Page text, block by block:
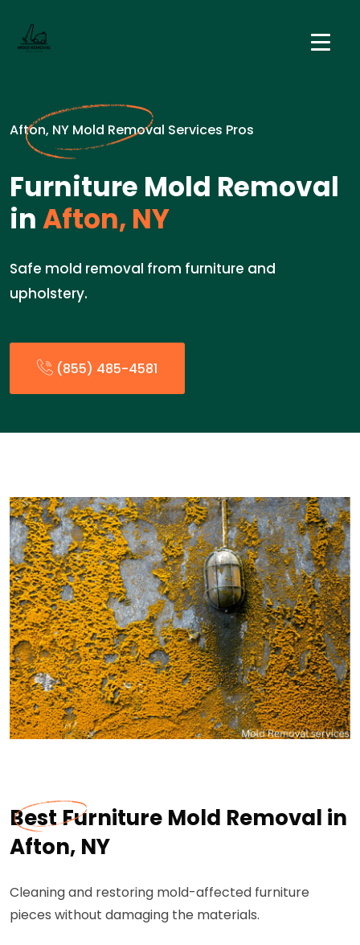
Afton, NY Mold Removal Services Pros
Furniture Mold Removal
inAfton, NY
Safe mold removal from furniture and
upholstery.
(855) 485-4581
Best Furniture Mold Removal in
Afton, NY
Cleaning and restoring mold-affected furniture
pieces without damaging the materials.